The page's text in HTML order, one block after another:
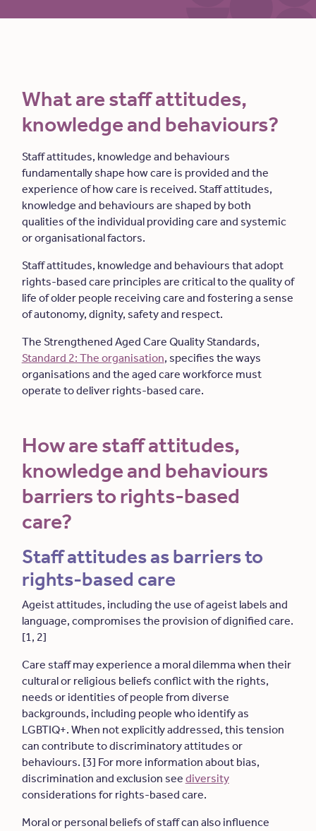
What are staff attitudes,
knowledge and behaviours?
Staff attitudes, knowledge and behaviours
fundamentally shape how care is provided and the
experience of how care is received. Staff attitudes,
knowledge and behaviours are shaped by both
qualities of the individual providing care and systemic
or organisational factors.
Staff attitudes, knowledge and behaviours that adopt
rights-based care principles are critical to the quality of
life of older people receiving care and fostering a sense
of autonomy, dignity, safety and respect.
The Strengthened Aged Care Quality Standards,
Standard 2: The organisation, specifies the ways
organisations and the aged care workforce must
operate to deliver rights-based care.
How are staff attitudes,
knowledge and behaviours
barriers to rights-based
care?
Staff attitudes as barriers to
rights-based care
Ageist attitudes, including the use of ageist labels and
language, compromises the provision of dignified care.
[1, 2]
Care staff may experience a moral dilemma when their
cultural or religious beliefs conflict with the rights,
needs or identities of people from diverse
backgrounds, including people who identify as
LGBTIQ+. When not explicitly addressed, this tension
can contribute to discriminatory attitudes or
behaviours. [3] For more information about bias,
discrimination and exclusion see diversity
considerations for rights-based care.
Moral or personal beliefs of staff can also influence